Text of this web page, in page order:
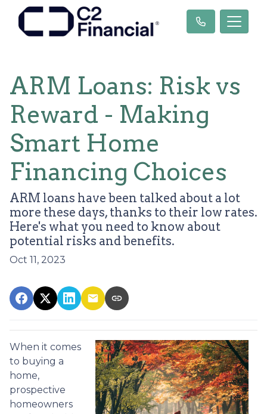
ARM Loans: Risk vs
Reward - Making
Smart Home
Financing Choices
ARM loans have been talked about a lot
more these days, thanks to their low rates.
Here's what you need to know about
potential risks and benefits.
Oct 11, 2023
When it comes
to buying a
home,
prospective
homeowners